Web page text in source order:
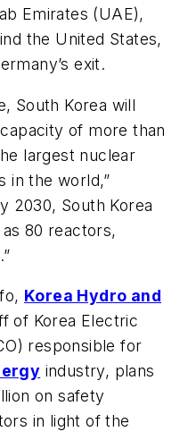
Emirates (UAE),
the United States,
exit.
South Korea will
of more than
largest nuclear
in the world,”
2030, South Korea
80 reactors,
, Korea Hydro and
of Korea Electric
responsible for
industry, plans
on safety
in light of the